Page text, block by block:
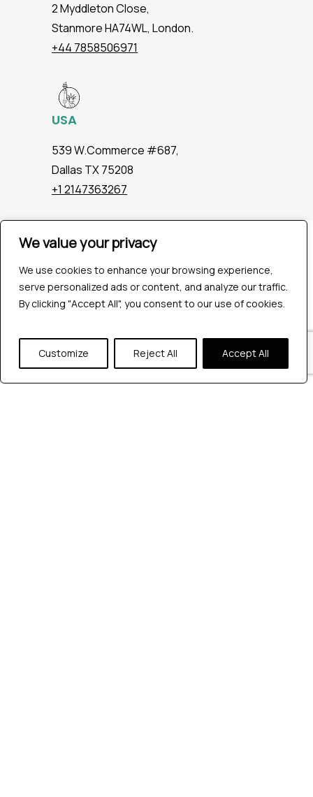
We value your privacy
We use cookies to enhance your browsing experience,
serve personalized ads or content, and analyze our traffic.
By clicking "Accept All", you consent to our use of cookies.
Customize Reject All Accept All
2 Myddleton Close,
Stanmore HA74WL, London.
+44 7858506971
USA
539 W.Commerce #687,
Dallas TX 75208
+1 2147363267
Company
Hire QA Tester
For Startups
For Enterprises